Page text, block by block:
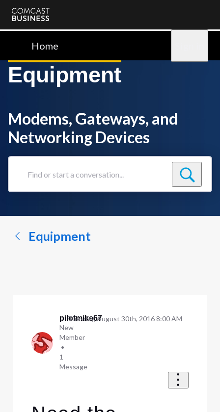
Comcast
BusinessHome
Equipment
Modems, Gateways, and
Networking Devices
Find
conversation...
Equipment
pilotmike67
New
Member
•
1
Message
Tuesday, August 30th, 2016 8:00 AM